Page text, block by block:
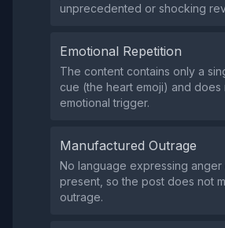
unprecedented or shocking
Emotional Repetition
The content contains only a
cue (the heart emoji) and
emotional trigger.
Manufactured Outrage
No language expressing anger
present, so the post does not
outrage.